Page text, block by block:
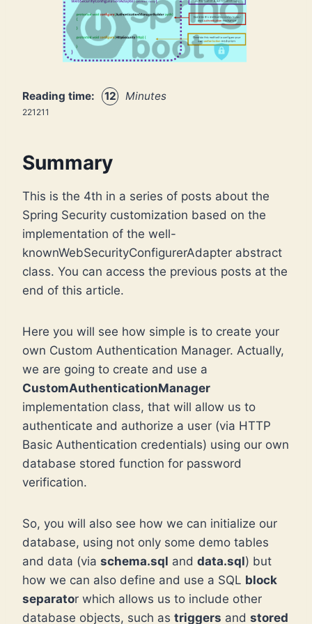
Reading time: 12 Minutes
221211
Summary
This is the 4th in a series of posts about the
Spring Security customization based on the
implementation of the well-
knownWebSecurityConfigurerAdapter abstract
class. You can access the previous posts at the
end of this article.
Here you will see how simple is to create your
own Custom Authentication Manager. Actually,
we are going to create and use a
CustomAuthenticationManager
implementation class, that will allow us to
authenticate and authorize a user (via HTTP
Basic Authentication credentials) using our own
database stored function for password
verification.
So, you will also see how we can initialize our
database, using not only some demo tables
and data (via schema.sql and data.sql) but
how we can also define and use a SQL block
separator which allows us to include other
database objects, such as triggers and stored